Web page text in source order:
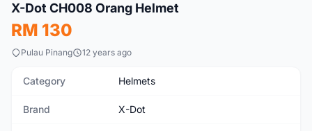
New
X-Dot CH008 Orang Helmet
RM 130
Pulau Pinang 12 years ago
Category Helmets
Brand X-Dot